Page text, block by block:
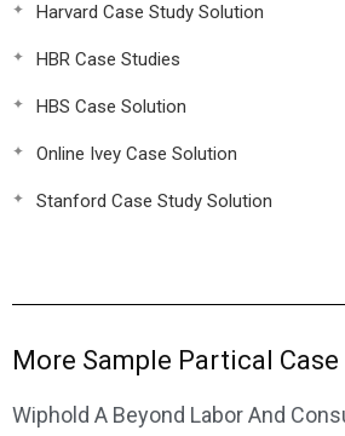
Harvard Case Study Solution
HBR Case Studies
HBS Case Solution
Online Ivey Case Solution
Stanford Case Study Solution
More Sample Partical
Wiphold A Beyond Labor And